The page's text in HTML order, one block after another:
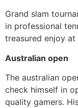
Grand slam
in professional
treasured enjoy
Australian open
The australian
check himself in
quality gamers.